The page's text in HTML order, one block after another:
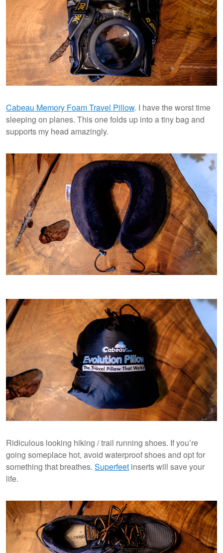
Cabeau Memory Foam Travel Pillow. I have the worst time
sleeping on planes. This one folds up into a tiny bag and
supports my head amazingly.
Ridiculous looking hiking / trail running shoes. If you’re
going someplace hot, avoid waterproof shoes and opt for
something that breathes. Superfeet inserts will save your
life.